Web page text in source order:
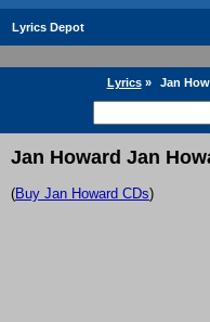
Lyrics Depot
Lyrics» Jan
Jan Howard Jan
(Buy Jan Howard CDs)